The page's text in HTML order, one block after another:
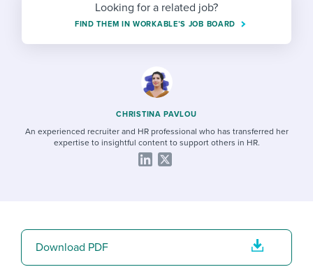
Establishing an employer brand
Digitizing work processes
Candidate/employee experiences
HR terms
Workable Academy
Overall career resources
Looking for a related job?
FIND THEM IN WORKABLE’S JOB BOARD
CHRISTINA PAVLOU
An experienced recruiter and HR professional who has transferred her
expertise to insightful content to support others in HR.
Download PDF